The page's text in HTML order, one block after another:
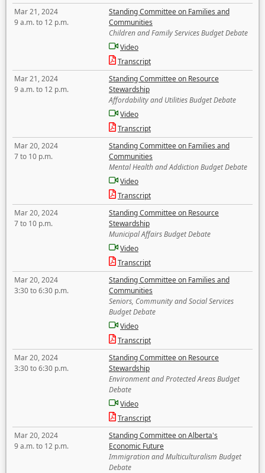
Mar 21, 2024
9 a.m. to 12 p.m.
Standing Committee on Families and
Communities
Children and Family Services Budget Debate
Video
Transcript
Mar 21, 2024
9 a.m. to 12 p.m.
Standing Committee on Resource
Stewardship
Affordability and Utilities Budget Debate
Video
Transcript
Mar 20, 2024
7 to 10 p.m.
Standing Committee on Families and
Communities
Mental Health and Addiction Budget Debate
Video
Transcript
Mar 20, 2024
7 to 10 p.m.
Standing Committee on Resource
Stewardship
Municipal Affairs Budget Debate
Video
Transcript
Mar 20, 2024
3:30 to 6:30 p.m.
Standing Committee on Families and
Communities
Seniors, Community and Social Services
Budget Debate
Video
Transcript
Mar 20, 2024
3:30 to 6:30 p.m.
Standing Committee on Resource
Stewardship
Environment and Protected Areas Budget
Debate
Video
Transcript
Mar 20, 2024
9 a.m. to 12 p.m.
Standing Committee on Alberta's
Economic Future
Immigration and Multiculturalism Budget
Debate